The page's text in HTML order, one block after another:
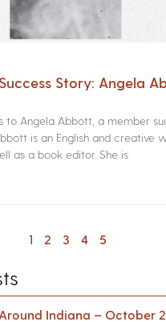
Story: Angela
to Angela Abbott, a member
is an English and creative
as a book editor. She is
1 2 3 4 5
Indiana – October